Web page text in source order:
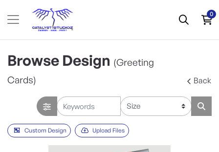
0
Browse Design (Greeting
Cards)
Back
Custom Design Upload Files